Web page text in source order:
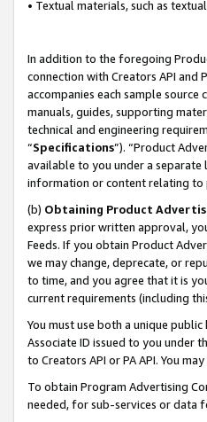
• Textual materials, such as
In addition to the foregoing
connection with Creators API and
accompanies each sample source
manuals, guides, supporting
technical and engineering
“Specifications”). “Product
available to you under a separate
information or content relating to
(b) Obtaining Product
express prior written approval,
Feeds. If you obtain Product
we may change, deprecate, or
to time, and you agree that it is
current requirements (including
You must use both a unique
Associate ID issued to you under
to Creators API or PA API. You
To obtain Program Advertising
needed, for sub-services or data